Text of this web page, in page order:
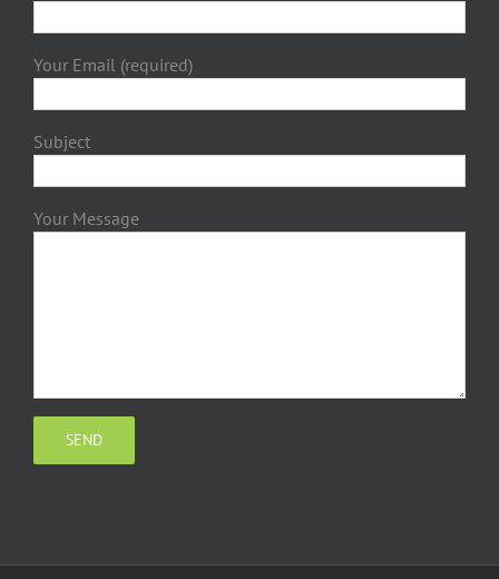
Your Email (required)
Subject
Your Message